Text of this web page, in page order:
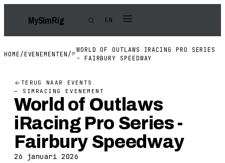
MySimRig EN
HOME /EVENEMENTEN /
WORLD OF OUTLAWS IRACING PRO SERIES
- FAIRBURY SPEEDWAY
TERUG NAAR EVENTS
— SIMRACING EVENEMENT
World of Outlaws
iRacing Pro Series -
Fairbury Speedway
26 januari 2026